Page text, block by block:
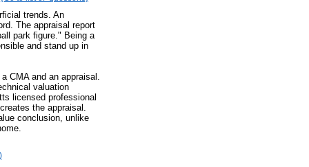
trends. An
The appraisal report
park figure." Being a
and stand up in
CMA and an appraisal.
valuation
licensed professional
the appraisal.
conclusion, unlike